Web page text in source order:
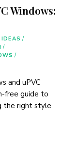
Windows:
IDEAS /
/
/
and uPVC
free guide to
the right style